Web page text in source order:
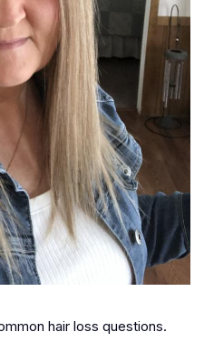
hair loss questions.